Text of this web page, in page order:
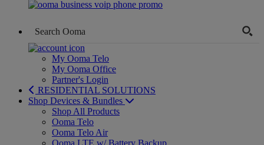
My Ooma Telo
My Ooma Office
Partner's Login
RESIDENTIAL SOLUTIONS
Shop Devices & Bundles
Shop All Products
Ooma Telo
Ooma Telo Air
Ooma LTE w/ Battery Backup